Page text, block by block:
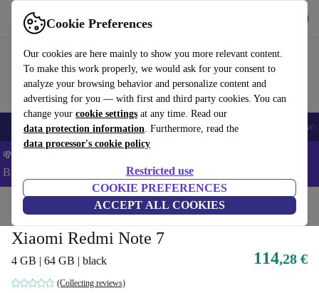
Cookie Preferences
Our cookies are here mainly to show you more relevant content.
To make this work properly, we would ask for your consent to
analyze your browsing behavior and personalize content and
advertising for you — with first and third party cookies. You can
change your cookie settings at any time. Read our
data protection information. Furthermore, read the
data processor's cookie policy
Restricted use
COOKIE PREFERENCES
ACCEPT ALL COOKIES
Use refurbed fast and easy
🎒 Back to school Smartphones Laptops Tablets Smartwatches
💸Save 5% MORE on ALL MacBooks and iPads – Code:
BACK5OFF –
Home Phones & Smartphones Xiaomi Phones
Xiaomi Redmi Note 7
4 GB | 64 GB | black
(Collecting reviews)
114,28 €